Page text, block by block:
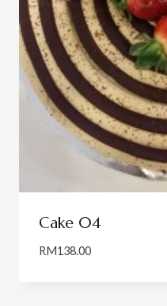
Cake 04
RM138.00